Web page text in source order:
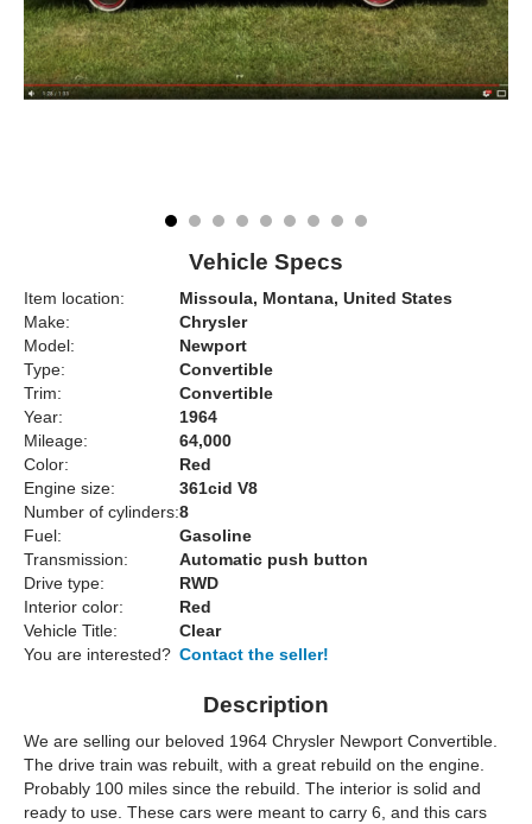
Vehicle Specs
Item location:
Missoula, Montana, United States
Make:
Chrysler
Model:
Newport
Type:
Convertible
Trim:
Convertible
Year:
1964
Mileage:
64,000
Color:
Red
Engine size:
361cid V8
Number of cylinders:8
Fuel:
Gasoline
Transmission:
Automatic push button
Drive type:
RWD
Interior color:
Red
Vehicle Title:
Clear
You are interested? Contact the seller!
Description
We are selling our beloved 1964 Chrysler Newport Convertible.
The drive train was rebuilt, with a great rebuild on the engine.
Probably 100 miles since the rebuild. The interior is solid and
ready to use. These cars were meant to carry 6, and this cars